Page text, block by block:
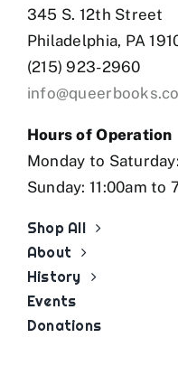
345 S. 12th Street
Philadelphia, PA
(215) 923-2960
Hours of Operation
Monday to
Sunday: 11:00am to
Shop All
About
History
Events
Donations